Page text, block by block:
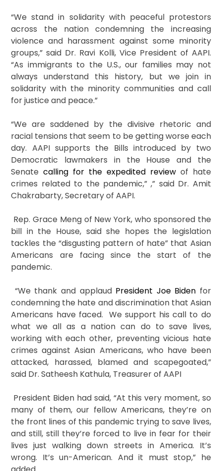
“We stand in solidarity with peaceful protestors
across the nation condemning the increasing
violence and harassment against some minority
groups,” said Dr. Ravi Kolli, Vice President of AAPI.
“As immigrants to the U.S., our families may not
always understand this history, but we join in
solidarity with the minority communities and call
for justice and peace.”
“We are saddened by the divisive rhetoric and
racial tensions that seem to be getting worse each
day. AAPI supports the Bills introduced by two
Democratic lawmakers in the House and the
Senatecalling for the expedited reviewof hate
crimes related to the pandemic,” ,” said Dr. Amit
Chakrabarty, Secretary of AAPI.
Rep. Grace Meng of New York, who sponsored the
bill in the House, said she hopes the legislation
tackles the “disgusting pattern of hate” that Asian
Americans are facing since the start of the
pandemic.
“We thank and applaud President Joe Biden for
condemning the hate and discrimination that Asian
Americans have faced. We support his call to do
what we all as a nation can do to save lives,
working with each other, preventing vicious hate
crimes against Asian Americans, who have been
attacked, harassed, blamed and scapegoated,”
said Dr. Satheesh Kathula, Treasurer of AAPI
President Biden had said, “At this very moment, so
many of them, our fellow Americans, they’re on
the front lines of this pandemic trying to save lives,
and still, still they’re forced to live in fear for their
lives just walking down streets in America. It’s
wrong. It’s un-American. And it must stop,” he